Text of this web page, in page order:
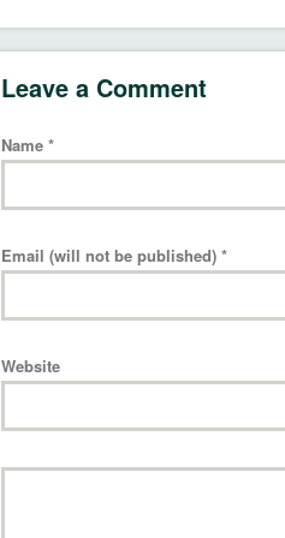
Leave a Comment
Name *
Email (will not be published) *
Website